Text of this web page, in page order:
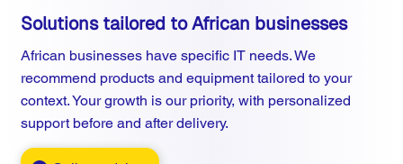
Solutions tailored to African businesses
African businesses have specific IT needs. We
recommend products and equipment tailored to your
context. Your growth is our priority, with personalized
support before and after delivery.